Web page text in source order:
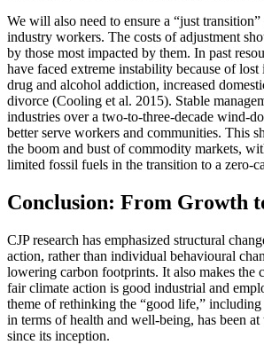
We will also need to ensure a “just
industry workers. The costs of adjustment
by those most impacted by them. In past
have faced extreme instability because of lost
drug and alcohol addiction, increased
divorce (Cooling et al. 2015). Stable
industries over a two-to-three-decade wind-
better serve workers and communities. This
the boom and bust of commodity markets,
limited fossil fuels in the transition to a zero-
Conclusion: From Growth
CJP research has emphasized structural
action, rather than individual behavioural
lowering carbon footprints. It also makes the
fair climate action is good industrial and
theme of rethinking the “good life,”
in terms of health and well-being, has been at
since its inception.